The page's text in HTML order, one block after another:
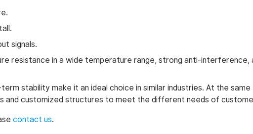
signals.
resistance in a wide temperature range, strong anti-interference,
stability make it an ideal choice in similar industries. At the same
and customized structures to meet the different needs of
contact us.